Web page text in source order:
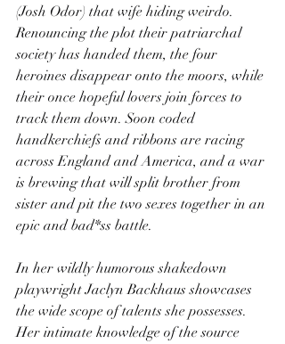
(Josh Odor) that wife hiding weirdo.
Renouncing the plot their patriarchal
society has handed them, the four
heroines disappear onto the moors, while
their once hopeful lovers join forces to
track them down. Soon coded
handkerchiefs and ribbons are racing
across England and America, and a war
is brewing that will split brother from
sister and pit the two sexes together in an
epic and bad*ss battle.
In her wildly humorous shakedown
playwright Jaclyn Backhaus showcases
the wide scope of talents she possesses.
Her intimate knowledge of the source